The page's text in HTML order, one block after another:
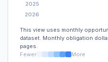
2025
2026
This view uses monthly
dataset. Monthly obligation
pages.
Fewer
More